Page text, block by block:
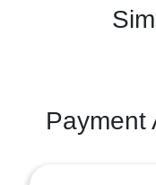
Payment